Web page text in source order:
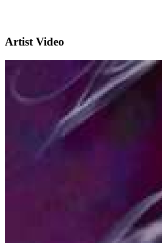
Artist Video